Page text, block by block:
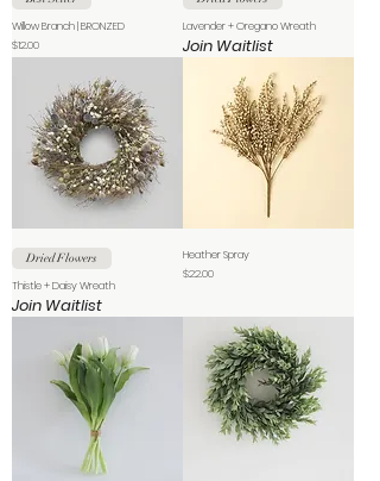
Willow Branch | BRONZED
Price
$12.00
Lavender + Oregano Wreath
Join Waitlist
Dried Flowers
Thistle + Daisy Wreath
Join Waitlist
Heather Spray
Price
$22.00